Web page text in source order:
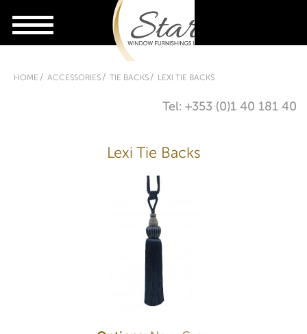
HOME ACCESSORIES TIE BACKS LEXI TIE BACKS
Tel: +353 (0)1 40 181 40
Lexi Tie Backs